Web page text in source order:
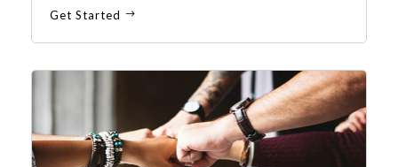
Get Started